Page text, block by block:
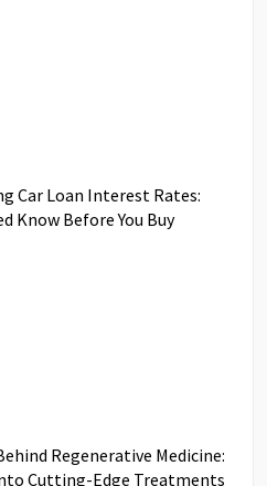
Car Loan Interest Rates:
Know Before You Buy
Regenerative Medicine:
Cutting-Edge Treatments